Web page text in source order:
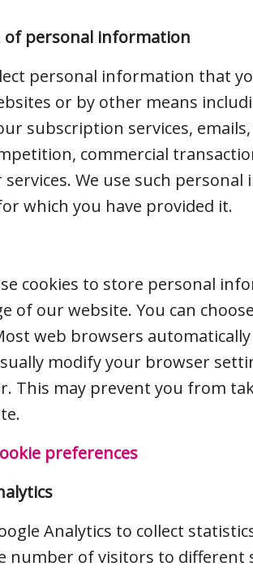
of personal information
personal information that
or by other means
subscription services,
commercial
services. We use such
which you have provided it.
cookies to store personal
of our website. You can
web browsers
modify your browser
This may prevent you from
preferences
Analytics to collect
number of visitors to different